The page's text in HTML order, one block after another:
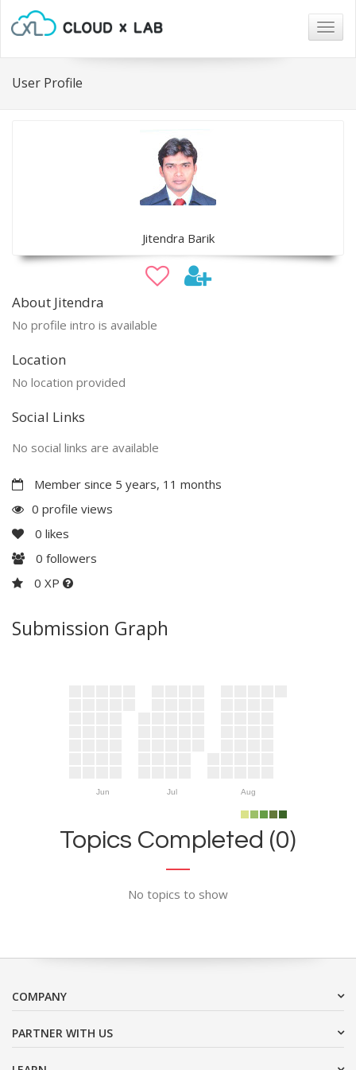
User Profile
Jitendra Barik
About Jitendra
No profile intro is available
Location
No location provided
Social Links
No social links are available
Member since 5 years, 11 months
0 profile views
0 likes
0 followers
0 XP
Submission Graph
Jun Jul Aug
Topics Completed (0)
No topics to show
COMPANY
PARTNER WITH US